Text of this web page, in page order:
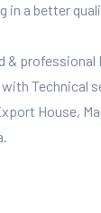
a better
professional
Technical
House,